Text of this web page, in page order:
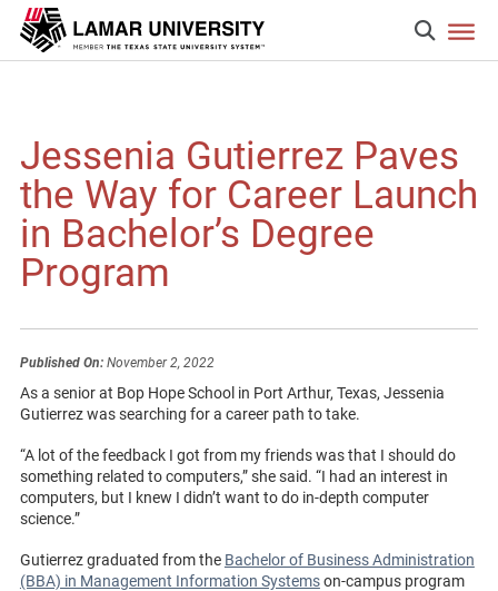
Jessenia Gutierrez Paves
the Way for Career Launch
in Bachelor’s Degree
Program
Published On:November 2, 2022
As a senior at Bop Hope School in Port Arthur, Texas, Jessenia
Gutierrez was searching for a career path to take.
“A lot of the feedback I got from my friends was that I should do
something related to computers,” she said. “I had an interest in
computers, but I knew I didn’t want to do in-depth computer
science.”
Gutierrez graduated from the Bachelor of Business Administration
(BBA) in Management Information Systemson-campus program